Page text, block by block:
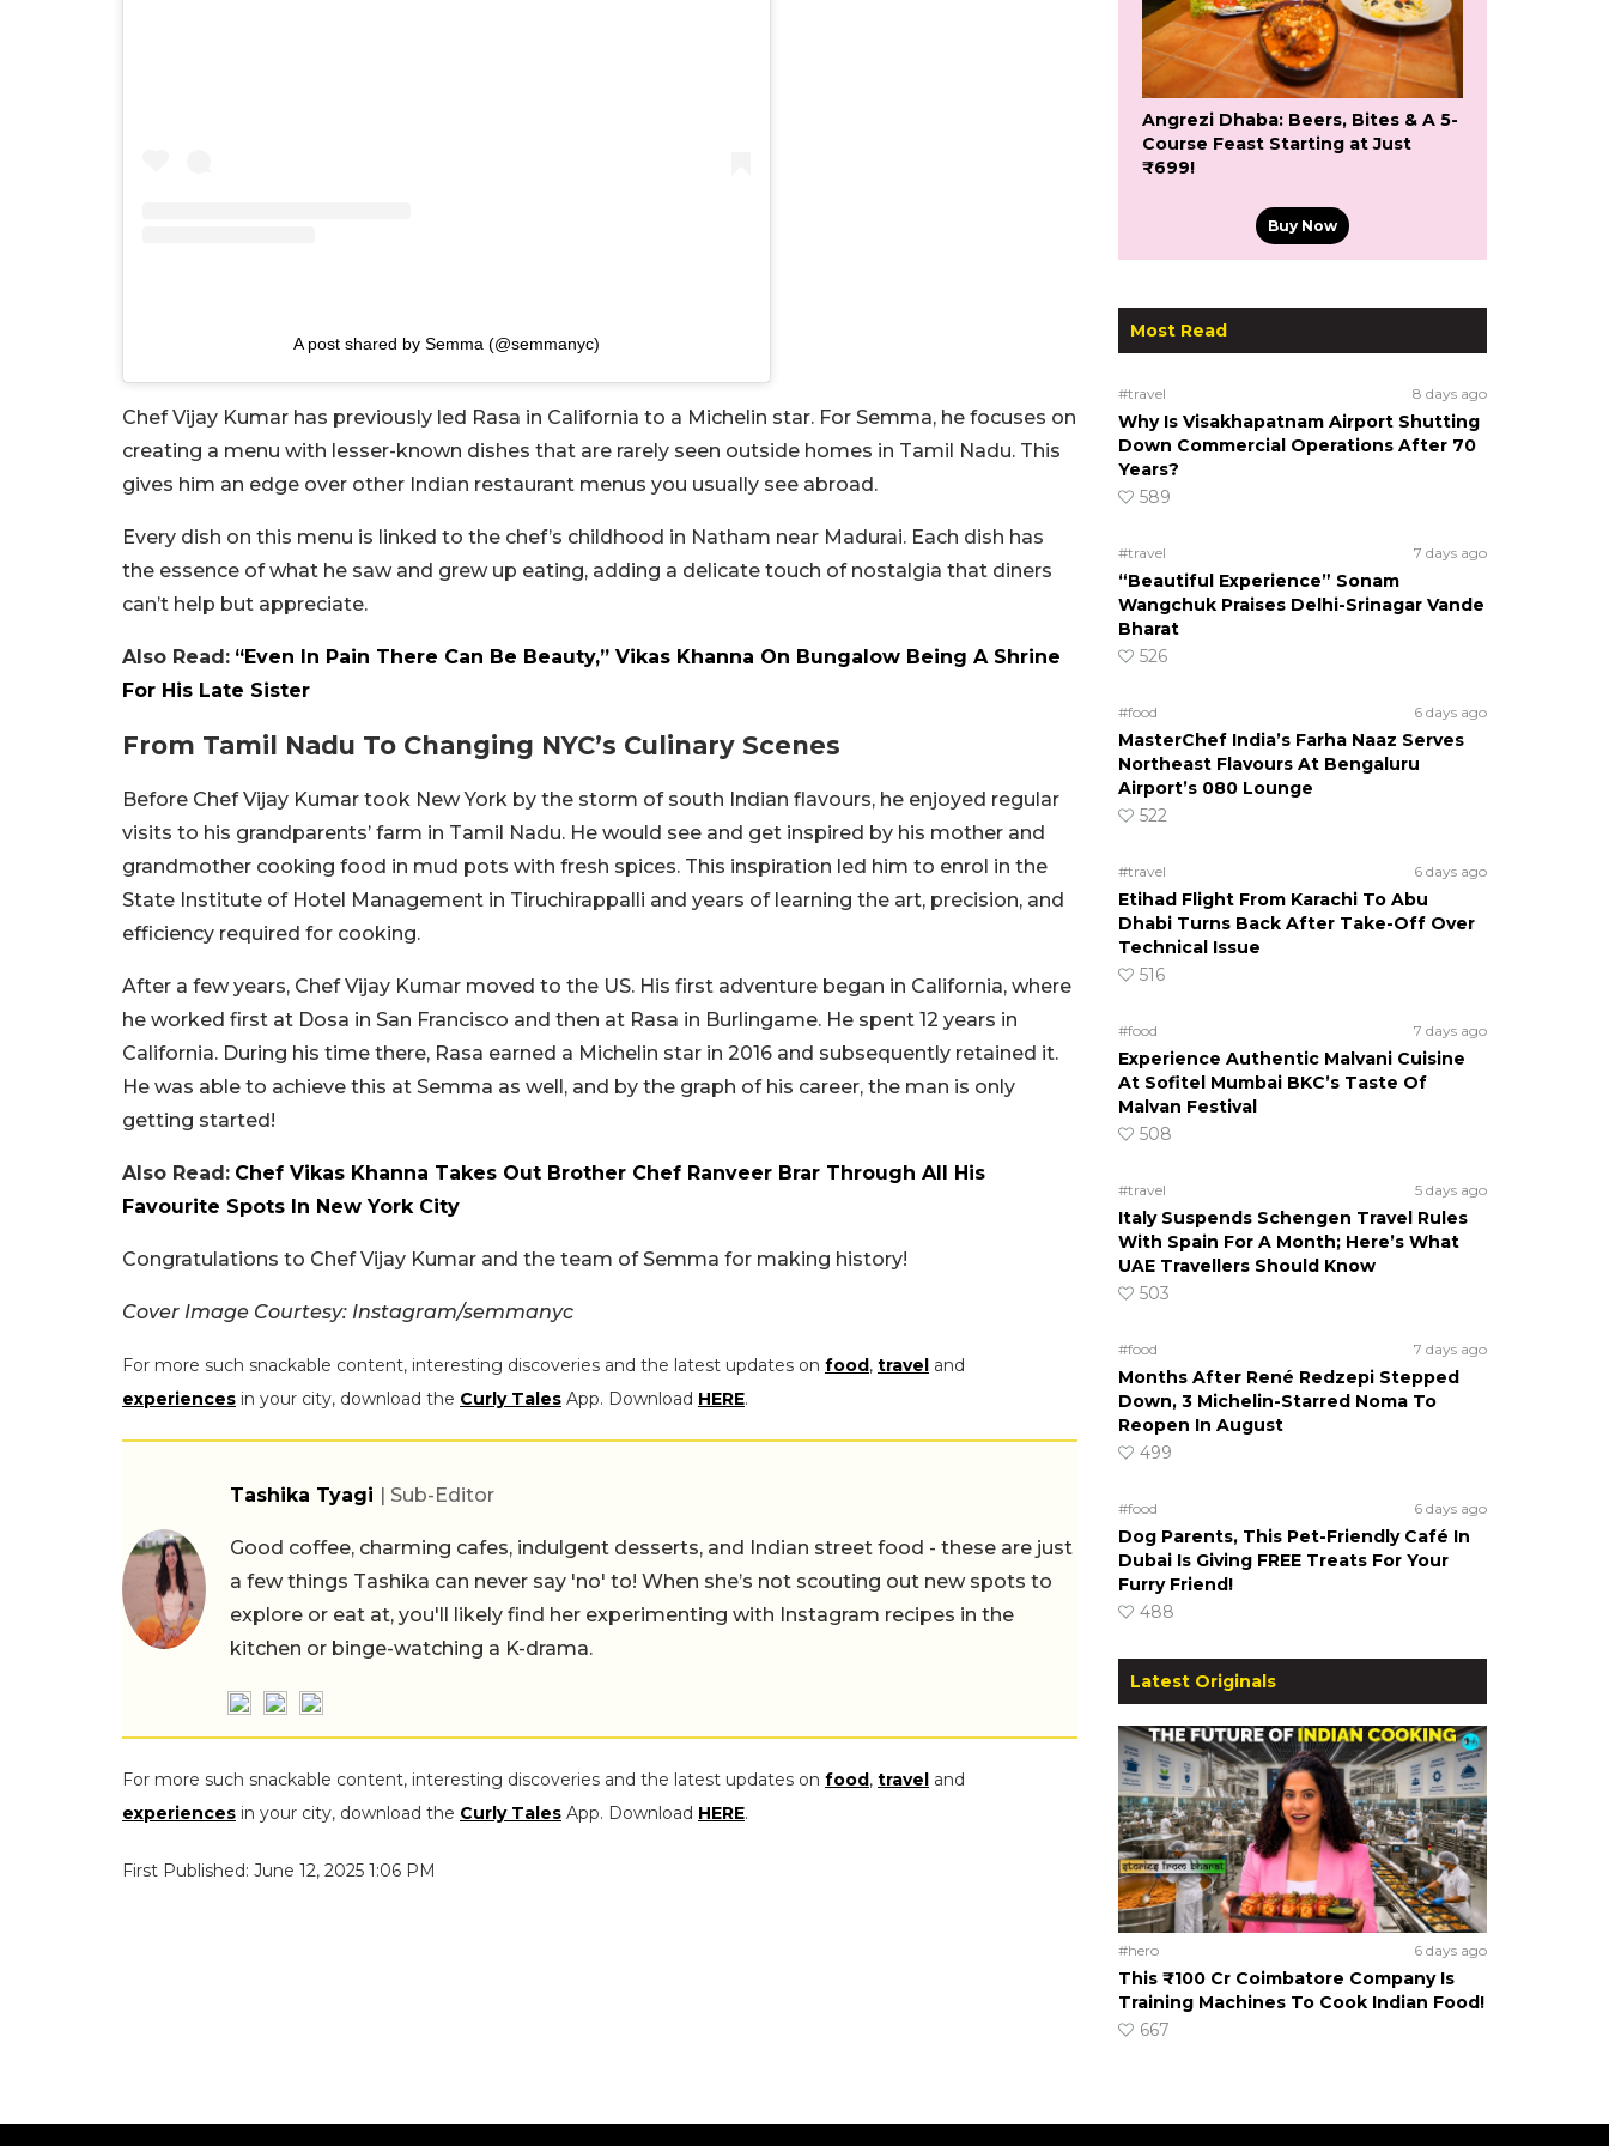
A post shared by Semma (@semmanyc)
Chef Vijay Kumar has previously led Rasa in California to a Michelin star. For Semma, he focuses on
creating a menu with lesser-known dishes that are rarely seen outside homes in Tamil Nadu. This
gives him an edge over other Indian restaurant menus you usually see abroad.
Every dish on this menu is linked to the chef’s childhood in Natham near Madurai. Each dish has
the essence of what he saw and grew up eating, adding a delicate touch of nostalgia that diners
can’t help but appreciate.
Also Read: “Even In Pain There Can Be Beauty,” Vikas Khanna On Bungalow Being A Shrine
For His Late Sister
From Tamil Nadu To Changing NYC’s Culinary Scenes
Before Chef Vijay Kumar took New York by the storm of south Indian flavours, he enjoyed regular
visits to his grandparents’ farm in Tamil Nadu. He would see and get inspired by his mother and
grandmother cooking food in mud pots with fresh spices. This inspiration led him to enrol in the
State Institute of Hotel Management in Tiruchirappalli and years of learning the art, precision, and
efficiency required for cooking.
After a few years, Chef Vijay Kumar moved to the US. His first adventure began in California, where
he worked first at Dosa in San Francisco and then at Rasa in Burlingame. He spent 12 years in
California. During his time there, Rasa earned a Michelin star in 2016 and subsequently retained it.
He was able to achieve this at Semma as well, and by the graph of his career, the man is only
getting started!
Also Read: Chef Vikas Khanna Takes Out Brother Chef Ranveer Brar Through All His
Favourite Spots In New York City
Congratulations to Chef Vijay Kumar and the team of Semma for making history!
Cover Image Courtesy: Instagram/semmanyc
For more such snackable content, interesting discoveries and the latest updates on food, travel and
experiences in your city, download the Curly Tales App. Download HERE.
Tashika Tyagi | Sub-Editor
Good coffee, charming cafes, indulgent desserts, and Indian street food - these are just
a few things Tashika can never say 'no' to! When she’s not scouting out new spots to
explore or eat at, you'll likely find her experimenting with Instagram recipes in the
kitchen or binge-watching a K-drama.
For more such snackable content, interesting discoveries and the latest updates on food, travel and
experiences in your city, download the Curly Tales App. Download HERE.
First Published: June 12, 2025 1:06 PM
Angrezi Dhaba: Beers, Bites & A 5-
Course Feast Starting at Just
₹699!
Buy Now
Most Read
#travel 8 days ago
Why Is Visakhapatnam Airport Shutting
Down Commercial Operations After 70
Years?
589
#travel 7 days ago
“Beautiful Experience” Sonam
Wangchuk Praises Delhi-Srinagar Vande
Bharat
526
#food 6 days ago
MasterChef India’s Farha Naaz Serves
Northeast Flavours At Bengaluru
Airport’s 080 Lounge
522
#travel 6 days ago
Etihad Flight From Karachi To Abu
Dhabi Turns Back After Take-Off Over
Technical Issue
516
#food 7 days ago
Experience Authentic Malvani Cuisine
At Sofitel Mumbai BKC’s Taste Of
Malvan Festival
508
#travel 5 days ago
Italy Suspends Schengen Travel Rules
With Spain For A Month; Here’s What
UAE Travellers Should Know
503
#food 7 days ago
Months After René Redzepi Stepped
Down, 3 Michelin-Starred Noma To
Reopen In August
499
#food 6 days ago
Dog Parents, This Pet-Friendly Café In
Dubai Is Giving FREE Treats For Your
Furry Friend!
488
Latest Originals
#hero 6 days ago
This ₹100 Cr Coimbatore Company Is
Training Machines To Cook Indian Food!
667